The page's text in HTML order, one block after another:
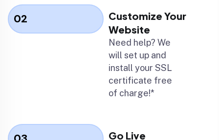
02
Customize Your
Website
Need help? We
will set up and
install your SSL
certificate free
of charge!*
Go Live